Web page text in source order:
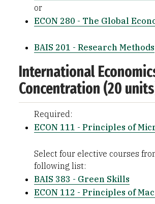
or
ECON 280 - The Global
BAIS 201 - Research Methods
International
Concentration (20
Required:
ECON 111 - Principles of
Select four elective courses
following list:
BAIS 383 - Green Skills
ECON 112 - Principles of